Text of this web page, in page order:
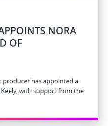
NORA
OF
producer has appointed a
with support from the